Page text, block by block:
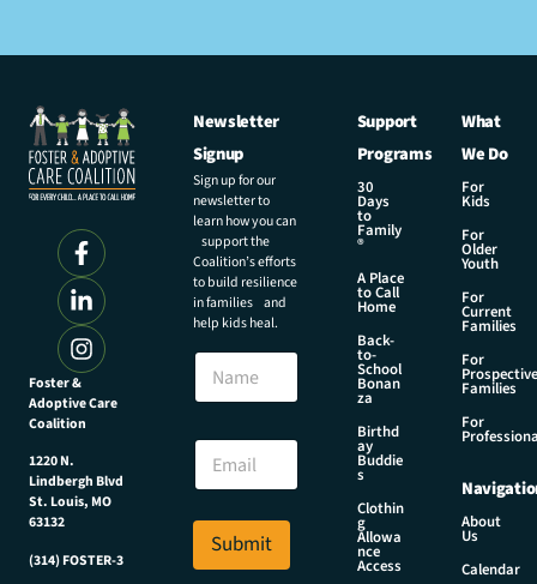
Foster &
Adoptive Care
Coalition
1220 N.
Lindbergh Blvd
St. Louis, MO
63132
(314) FOSTER-3
Newsletter
Signup
Sign up for our
newsletter to
learn how you can
support the
Coalition’s efforts
to build resilience
in families and
help kids heal.
N
m
l
a
E
a
i
*
Submit
Support
Programs
30
Days
to
Family
®
A Place
to Call
Home
Back-
to-
School
Bonan
za
Birthd
ay
Buddie
s
Clothin
g
Allowa
nce
Access
What
We Do
For
Kids
For
Older
Youth
For
Current
Families
For
Prospective
Families
For
About
Us
Calendar